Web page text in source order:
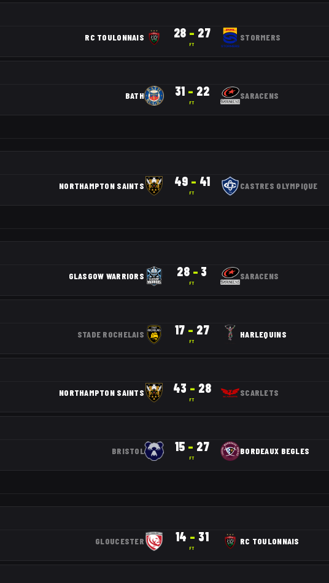
RC TOULONNAIS 28 – 27
FT
STORMERS
BATH 31 – 22
FT
SARACENS
NORTHAMPTON SAINTS 49 – 41
FT
CASTRES OLYMPIQUE
GLASGOW WARRIORS 28 – 3
FT
SARACENS
STADE ROCHELAIS 17 – 27
FT
HARLEQUINS
NORTHAMPTON SAINTS 43 – 28
FT
SCARLETS
BRISTOL 15 – 27
FT
BORDEAUX BEGLES
GLOUCESTER 14 – 31
FT
RC TOULONNAIS